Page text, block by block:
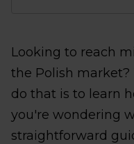
Looking to reach
the Polish
do that is to learn
you're wondering
straightforward